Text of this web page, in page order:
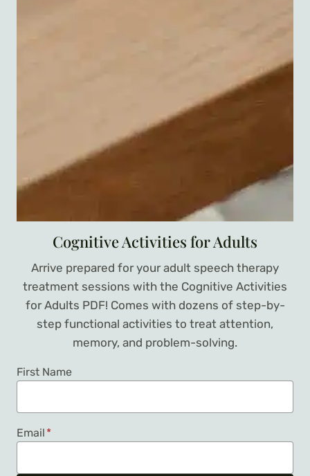
Cognitive Activities for Adults
Arrive prepared for your adult speech therapy
treatment sessions with the Cognitive Activities
for Adults PDF! Comes with dozens of step-by-
step functional activities to treat attention,
memory, and problem-solving.
First Name
Email *